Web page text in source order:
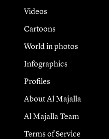
Videos
Cartoons
World in photos
Infographics
Profiles
About Al Majalla
Al Majalla Team
Terms of Service